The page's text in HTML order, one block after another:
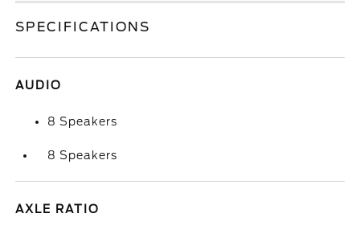
SPECIFICATIONS
AUDIO
8 Speakers
8 Speakers
AXLE RATIO